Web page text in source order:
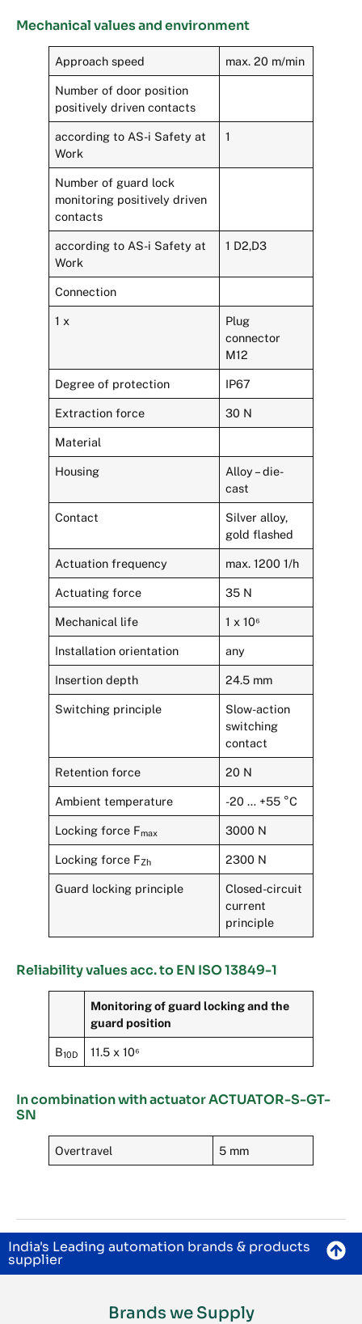
Mechanical values and environment
Approach speed max. 20 m/min
Number of door position
positively driven contacts
according to AS-i Safety at
Work
1
Number of guard lock
monitoring positively driven
contacts
according to AS-i Safety at
Work
1 D2,D3
Connection
1 x
Plug
connector
M12
Degree of protection IP67
Extraction force 30 N
Material
Housing
Alloy – die-
cast
Contact
Silver alloy,
gold flashed
Actuation frequency max. 1200 1/h
Actuating force 35 N
Mechanical life 1 x 10⁶
Installation orientation any
Insertion depth 24.5 mm
Switching principle
Slow-action
switching
contact
Retention force 20 N
Ambient temperature -20 … +55 °C
Locking force Fmax 3000 N
Locking force FZh 2300 N
Guard locking principle
Closed-circuit
current
principle
Reliability values acc. to EN ISO 13849-1
Monitoring of guard locking and the
guard position
B10D 11.5 x 10⁶
In combination with actuator ACTUATOR-S-GT-
SN
Overtravel 5 mm
India's Leading automation brands & products
supplier
Brands we Supply